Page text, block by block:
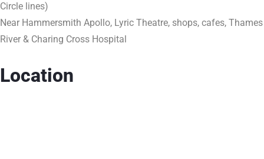
Circle lines)
Near Hammersmith Apollo, Lyric Theatre, shops, cafes, Thames
River & Charing Cross Hospital
Location